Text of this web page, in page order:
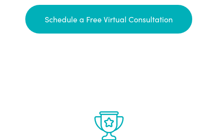
Schedule a Free Virtual Consultation